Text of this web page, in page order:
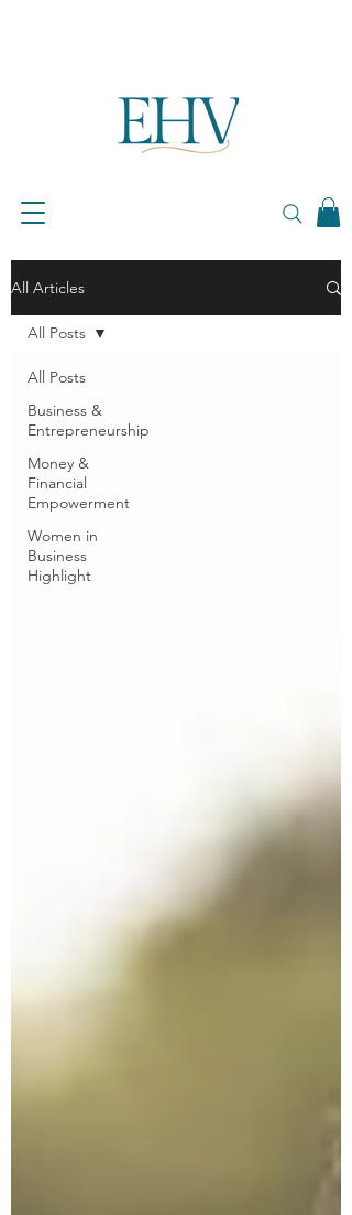
All Articles
All Posts
Business &
Entrepreneurship
Money &
Financial
Empowerment
Women in
Business
Highlight
All Posts